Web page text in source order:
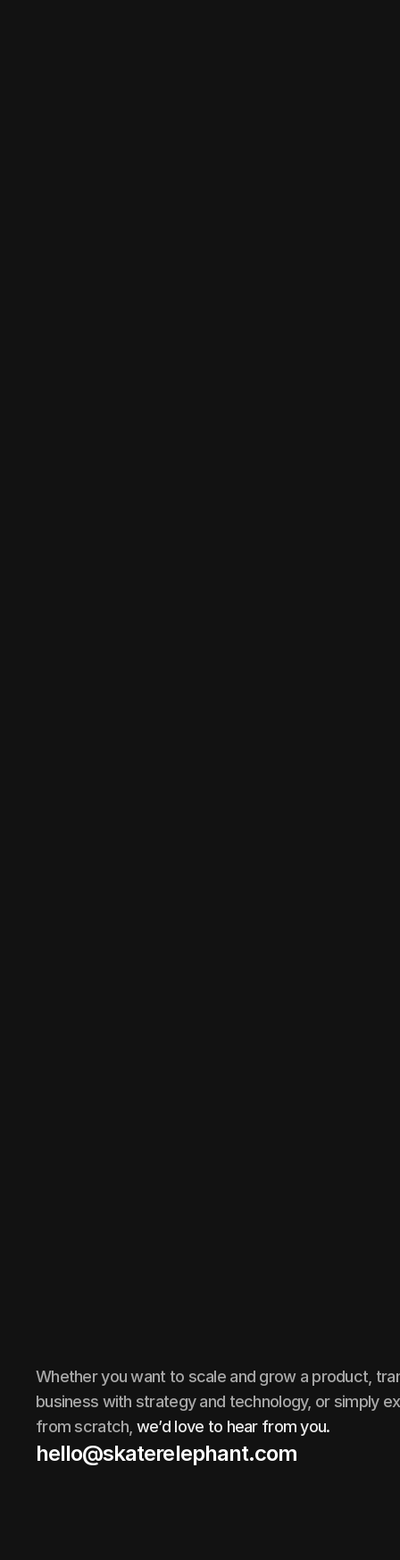
Whether you want to scale and grow a product,
business with strategy and technology, or simply
from scratch, we’d love to hear from you.
hello@skaterelephant.com